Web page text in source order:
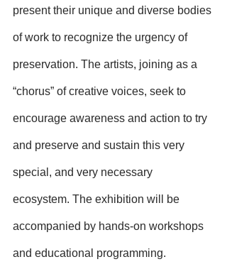
present their unique and diverse bodies
of work to recognize the urgency of
preservation. The artists, joining as a
“chorus” of creative voices, seek to
encourage awareness and action to try
and preserve and sustain this very
special, and very necessary
ecosystem. The exhibition will be
accompanied by hands-on workshops
and educational programming.